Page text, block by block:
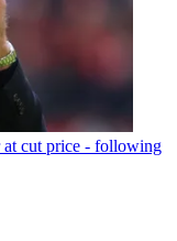
at cut price - following